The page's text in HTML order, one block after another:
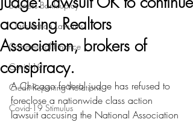
Business Bankruptcy
Class Action Lawsuits
Commercial Finance
Covid-19
Credit Reporting Violations
Covid-19 Stimulus
accusing Realtors
Association, brokers of
conspiracy.
A Chicago federal judge has refused to
foreclose a nationwide class action
lawsuit accusing the National Association